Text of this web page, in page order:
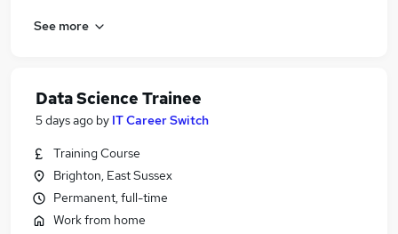
See more
Data Science Trainee
5 days ago by IT Career Switch
Training Course
Brighton, East Sussex
Permanent, full-time
Work from home